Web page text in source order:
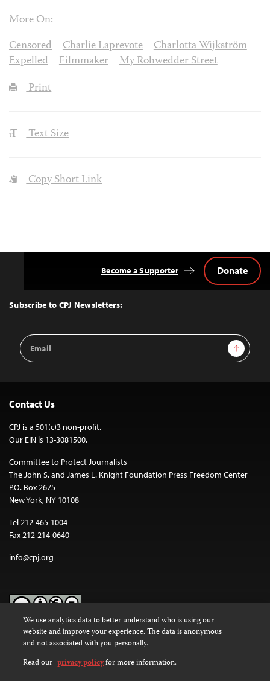
More On:
Censored
Charlie Laprevote
Charlotta Wijkström
Expelled
Filmmaker
My Rohwedder Street
Print
Text Size
Copy Short Link
Top
Subscribe to CPJ Newsletters:
Email
Address
Sign Up
Become a Supporter Donate
Contact Us
CPJ is a 501(c)3 non-profit.
Our EIN is 13-3081500.
Committee to Protect Journalists
The John S. and James L. Knight Foundation Press Freedom Center
P.O. Box 2675
New York, NY 10108
Tel 212-465-1004
Fax 212-214-0640
info@cpj.org
Except where noted, text on this website is licensed under a
Commons Attribution-NonCommercial-NoDerivatives 4.0
International License.
We use analytics data to better understand who is using our
website and improve your experience. The data is anonymous
and not associated with you personally.
Read our privacy policyfor more information.